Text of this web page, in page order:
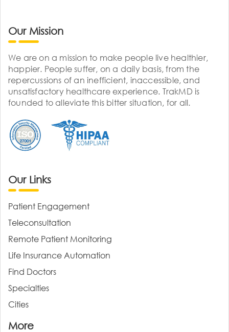
Our Mission
We are on a mission to make people live healthier,
happier. People suffer, on a daily basis, from the
repercussions of an inefficient, inaccessible, and
unsatisfactory healthcare experience. TrakMD is
founded to alleviate this bitter situation, for all.
Our Links
Patient Engagement
Teleconsultation
Remote Patient Monitoring
Life Insurance Automation
Find Doctors
Specialties
Cities
More